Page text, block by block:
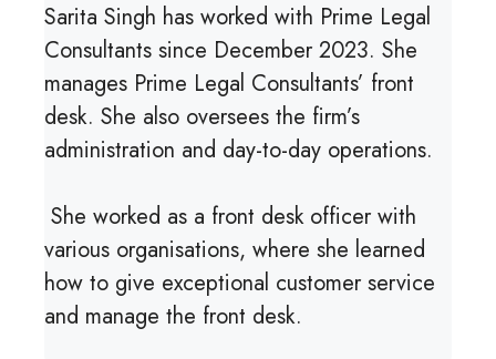
Sarita Singh has worked with Prime Legal
Consultants since December 2023. She
manages Prime Legal Consultants’ front
desk. She also oversees the firm’s
administration and day-to-day operations.
She worked as a front desk officer with
various organisations, where she learned
how to give exceptional customer service
and manage the front desk.